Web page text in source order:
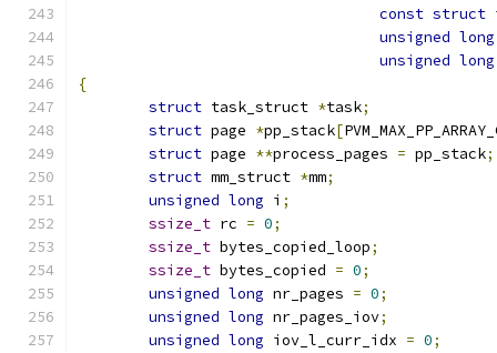
const struct
unsigned long
unsigned long
{
struct task_struct *task;
struct page *pp_stack[
struct page **process_pages = pp_stack;
struct mm_struct *mm;
unsigned long i ;
ssize_t rc = 0;
ssize_t bytes_copied_loop;
ssize_t bytes_copied = 0;
unsigned long nr_pages = 0;
unsigned long nr_pages_iov;
unsigned long iov_l_curr_idx = 0;